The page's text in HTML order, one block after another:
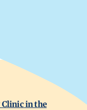
Clinic in the